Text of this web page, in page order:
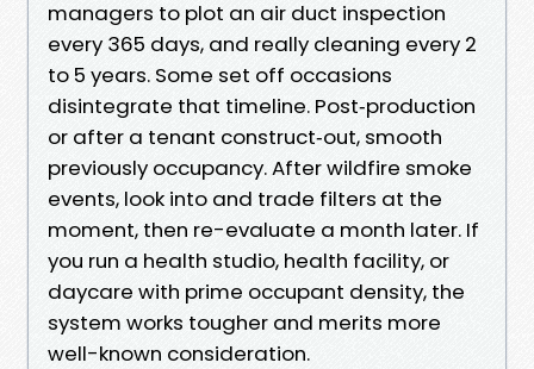
managers to plot an air duct inspection
every 365 days, and really cleaning every 2
to 5 years. Some set off occasions
disintegrate that timeline. Post‑production
or after a tenant construct‑out, smooth
previously occupancy. After wildfire smoke
events, look into and trade filters at the
moment, then re-evaluate a month later. If
you run a health studio, health facility, or
daycare with prime occupant density, the
system works tougher and merits more
well-known consideration.